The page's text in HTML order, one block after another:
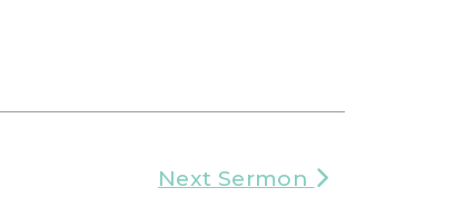
Next Sermon